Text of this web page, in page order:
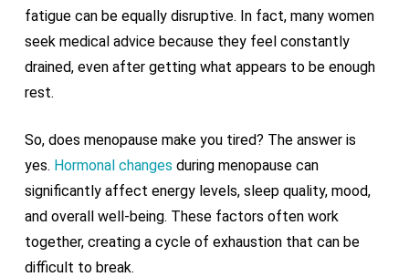
fatigue can be equally disruptive. In fact, many women
seek medical advice because they feel constantly
drained, even after getting what appears to be enough
rest.
So, does menopause make you tired? The answer is
yes. Hormonal changes during menopause can
significantly affect energy levels, sleep quality, mood,
and overall well-being. These factors often work
together, creating a cycle of exhaustion that can be
difficult to break.